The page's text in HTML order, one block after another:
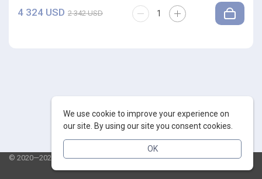
4 324 USD 2 342 USD
© 2020—2026 AppSalut
We use cookie to improve your experience on
our site. By using our site you consent cookies.
OK